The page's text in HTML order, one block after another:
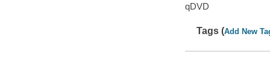
qDVD
Tags (Add New